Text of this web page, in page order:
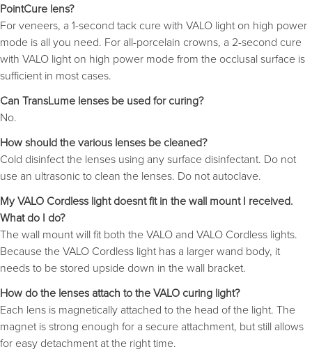
PointCure lens?
For veneers, a 1-second tack cure with VALO light on high power
mode is all you need. For all-porcelain crowns, a 2-second cure
with VALO light on high power mode from the occlusal surface is
sufficient in most cases.
Can TransLume lenses be used for curing?
No.
How should the various lenses be cleaned?
Cold disinfect the lenses using any surface disinfectant. Do not
use an ultrasonic to clean the lenses. Do not autoclave.
My VALO Cordless light doesnt fit in the wall mount I received.
What do I do?
The wall mount will fit both the VALO and VALO Cordless lights.
Because the VALO Cordless light has a larger wand body, it
needs to be stored upside down in the wall bracket.
How do the lenses attach to the VALO curing light?
Each lens is magnetically attached to the head of the light. The
magnet is strong enough for a secure attachment, but still allows
for easy detachment at the right time.